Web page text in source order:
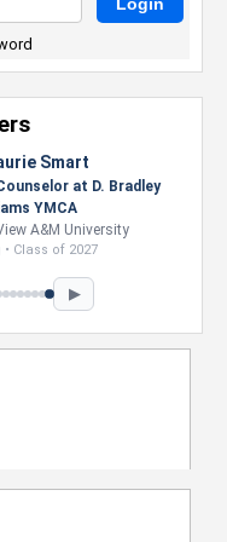
Foster
Intern, Gaming team
Intel Corporation
University
• Class of 2026
▶